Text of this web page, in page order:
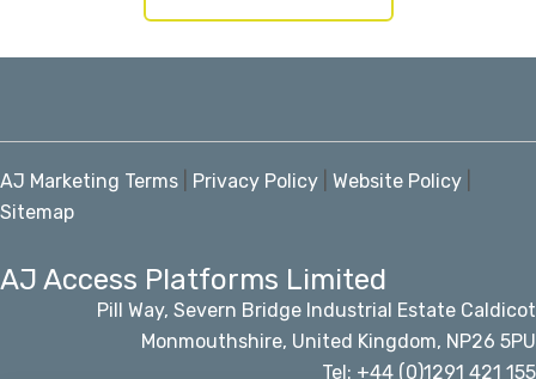
AJ Marketing Terms Privacy Policy Website Policy
Sitemap
AJ Access Platforms Limited
Pill Way, Severn Bridge Industrial Estate Caldicot
Monmouthshire, United Kingdom, NP26 5PU
Tel: +44 (0)1291 421 155